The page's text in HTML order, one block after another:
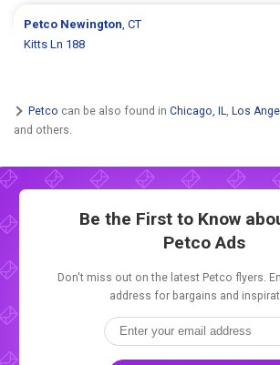
Petco Newington, CT
Kitts Ln 188
Petco can be also found in Chicago, IL, Los
and others.
Be the First to Know
Petco Ads
Don't miss out on the latest Petco flyers.
address for bargains and